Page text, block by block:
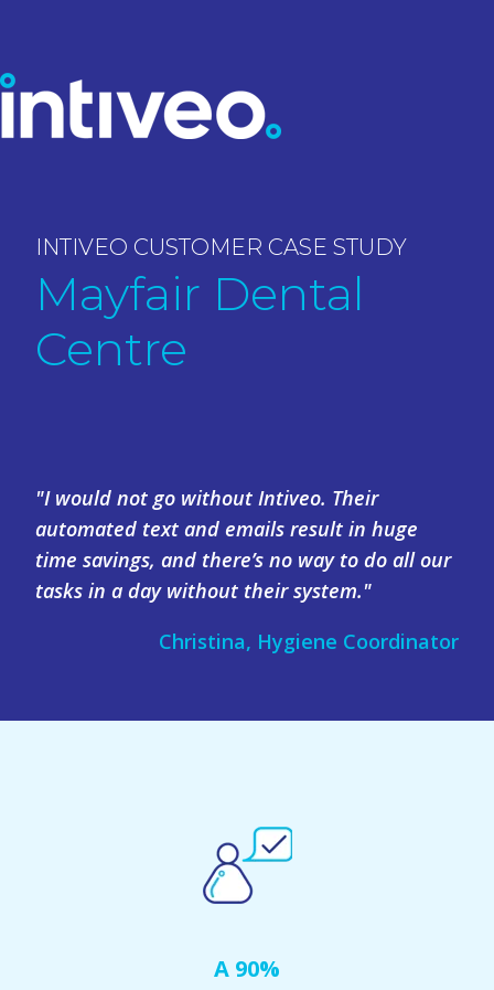
INTIVEO CUSTOMER CASE STUDY
Mayfair Dental
Centre
"I would not go without Intiveo. Their
automated text and emails result in huge
time savings, and there’s no way to do all our
tasks in a day without their system."
Christina, Hygiene Coordinator
A 90%